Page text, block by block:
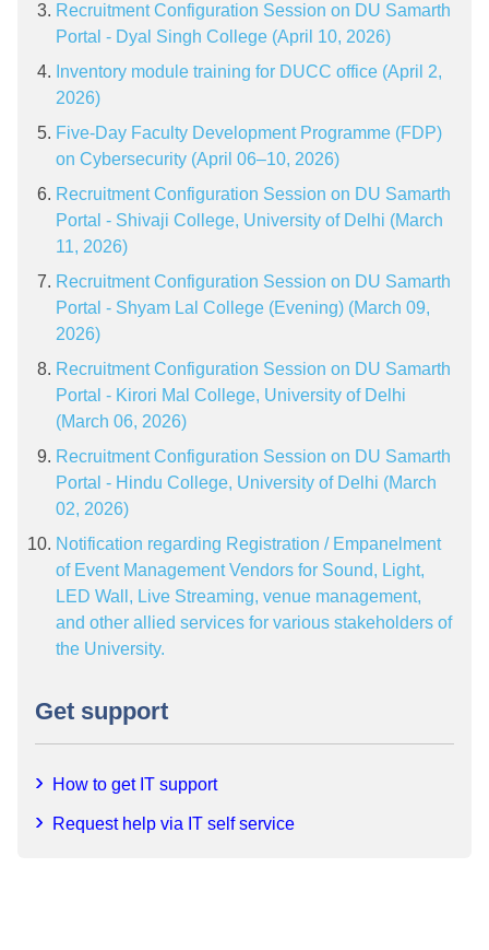
Recruitment Configuration Session on DU Samarth
Portal - Dyal Singh College (April 10, 2026)
Inventory module training for DUCC office (April 2,
2026)
Five-Day Faculty Development Programme (FDP)
on Cybersecurity (April 06–10, 2026)
Recruitment Configuration Session on DU Samarth
Portal - Shivaji College, University of Delhi (March
11, 2026)
Recruitment Configuration Session on DU Samarth
Portal - Shyam Lal College (Evening) (March 09,
2026)
Recruitment Configuration Session on DU Samarth
Portal - Kirori Mal College, University of Delhi
(March 06, 2026)
Recruitment Configuration Session on DU Samarth
Portal - Hindu College, University of Delhi (March
02, 2026)
Notification regarding Registration / Empanelment
of Event Management Vendors for Sound, Light,
LED Wall, Live Streaming, venue management,
and other allied services for various stakeholders of
the University.
Get support
How to get IT support
Request help via IT self service